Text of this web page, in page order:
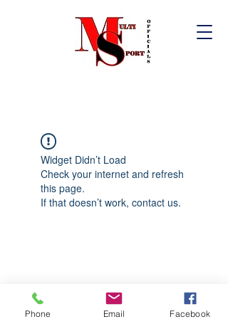
Widget Didn’t Load
Check your internet and refresh
this page.
If that doesn’t work, contact us.
Phone Email Facebook